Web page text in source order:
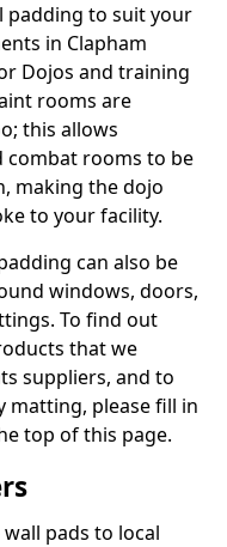
padding to suit your
in Clapham
Dojos and training
rooms are
this allows
combat rooms to be
making the dojo
to your facility.
can also be
windows, doors,
To find out
that we
suppliers, and to
matting, please fill in
top of this page.
pads to local